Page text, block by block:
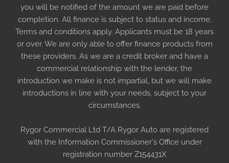
you will be notified of the amount we are paid before
completion. All finance is subject to status and income.
Terms and conditions apply. Applicants must be 18 years
or over. We are only able to offer finance products from
these providers. As we are a credit broker and have a
commercial relationship with the lender, the
introduction we make is not impartial, but we will make
introductions in line with your needs, subject to your
circumstances.
Rygor Commercial Ltd T/A Rygor Auto are registered
with the Information Commissioner's Office under
registration number Z154431X